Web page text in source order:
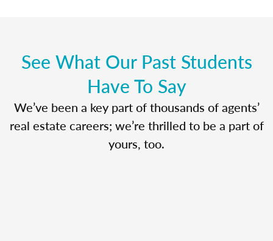
See What Our Past Students
Have To Say
We’ve been a key part of thousands of agents’
real estate careers; we’re thrilled to be a part of
yours, too.